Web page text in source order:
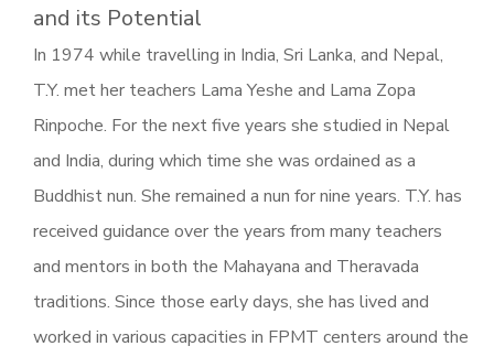
and its Potential
In 1974 while travelling in India, Sri Lanka, and Nepal,
T.Y. met her teachers Lama Yeshe and Lama Zopa
Rinpoche. For the next five years she studied in Nepal
and India, during which time she was ordained as a
Buddhist nun. She remained a nun for nine years. T.Y. has
received guidance over the years from many teachers
and mentors in both the Mahayana and Theravada
traditions. Since those early days, she has lived and
worked in various capacities in FPMT centers around the